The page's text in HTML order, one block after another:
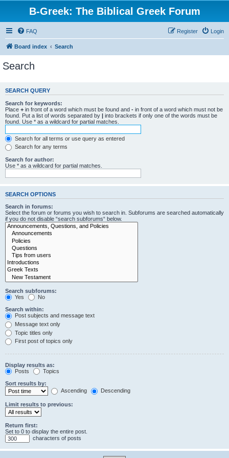
B-Greek: The Biblical Greek Forum
FAQ Login
Register
Board index Search
Search
SEARCH QUERY
Search for keywords:
Place + in front of a word which must be found and - in front of a word which must not be
found. Put a list of words separated by | into brackets if only one of the words must be
found. Use * as a wildcard for partial matches.
Search for all terms or use query as entered
Search for any terms
Search for author:
Use * as a wildcard for partial matches.
SEARCH OPTIONS
Search in forums:
Select the forum or forums you wish to search in. Subforums are searched automatically
if you do not disable “search subforums“ below.
Search subforums:
Yes
No
Search within:
Post subjects and message text
Message text only
Topic titles only
First post of topics only
Display results as:
Posts
Topics
Sort results by:
Ascending
Descending
Limit results to previous:
Return first:
Set to 0 to display the entire post.
characters of posts